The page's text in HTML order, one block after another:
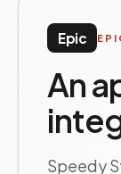
Epic
An
Speedy